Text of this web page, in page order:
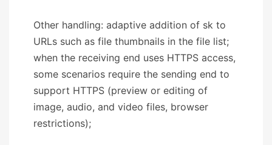
Other handling: adaptive addition of sk to
URLs such as file thumbnails in the file list;
when the receiving end uses HTTPS access,
some scenarios require the sending end to
support HTTPS (preview or editing of
image, audio, and video files, browser
restrictions);